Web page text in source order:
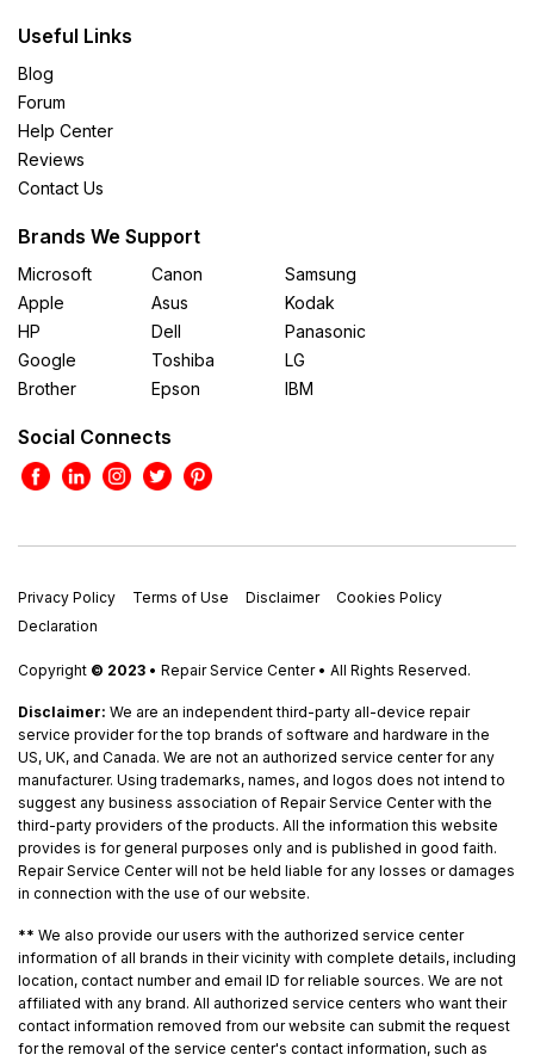
Useful Links
Blog
Forum
Help Center
Reviews
Contact Us
Brands We Support
Microsoft
Apple
HP
Google
Brother
Canon
Asus
Dell
Toshiba
Epson
Samsung
Kodak
Panasonic
LG
IBM
Social Connects
Privacy Policy Terms of Use Disclaimer
Cookies Policy
Declaration
Copyright © 2023 • Repair Service Center • All Rights Reserved.
Disclaimer: We are an independent third-party all-device repair
service provider for the top brands of software and hardware in the
US, UK, and Canada. We are not an authorized service center for any
manufacturer. Using trademarks, names, and logos does not intend to
suggest any business association of Repair Service Center with the
third-party providers of the products. All the information this website
provides is for general purposes only and is published in good faith.
Repair Service Center will not be held liable for any losses or damages
in connection with the use of our website.
** We also provide our users with the authorized service center
information of all brands in their vicinity with complete details, including
location, contact number and email ID for reliable sources. We are not
affiliated with any brand. All authorized service centers who want their
contact information removed from our website can submit the request
for the removal of the service center's contact information, such as